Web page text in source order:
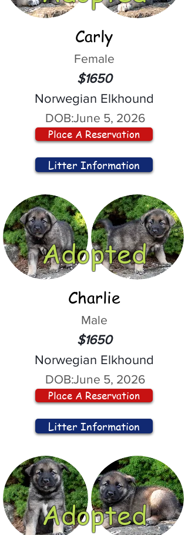
Carly
Female
$1650
Norwegian Elkhound
DOB:June 5, 2026
Place A Reservation
Litter Information
Adopted
Charlie
Male
$1650
Norwegian Elkhound
DOB:June 5, 2026
Place A Reservation
Litter Information
Adopted